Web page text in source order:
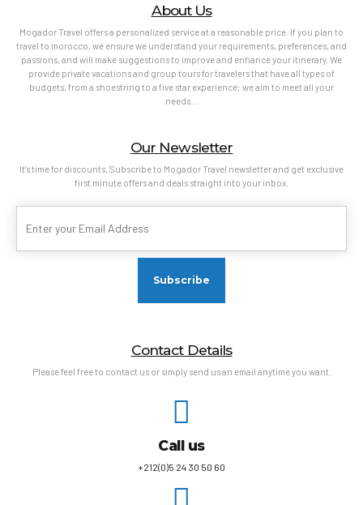
About Us
Mogador Travel offers a personalized service at a reasonable price. If you plan to
travel to morocco, we ensure we understand your requirements, preferences, and
passions, and will make suggestions to improve and enhance your itinerary. We
provide private vacations and group tours for travelers that have all types of
budgets, from a shoestring to a five star experience; we aim to meet all your
needs…
Our Newsletter
It’s time for discounts, Subscribe to Mogador Travel newsletter and get exclusive
first minute offers and deals straight into your inbox.
Contact Details
Please feel free to contact us or simply send us an email anytime you want.
Call us
+212(0)5 24 30 50 60